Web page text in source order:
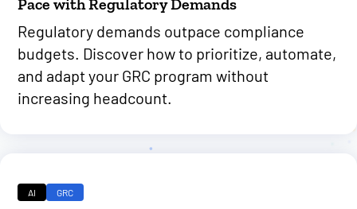
Pace with Regulatory Demands
Regulatory demands outpace compliance
budgets. Discover how to prioritize, automate,
and adapt your GRC program without
increasing headcount.
AI GRC